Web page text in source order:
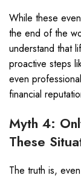
While these
the end of the
understand that
proactive steps
even
financial
Myth 4:
These
The truth is,